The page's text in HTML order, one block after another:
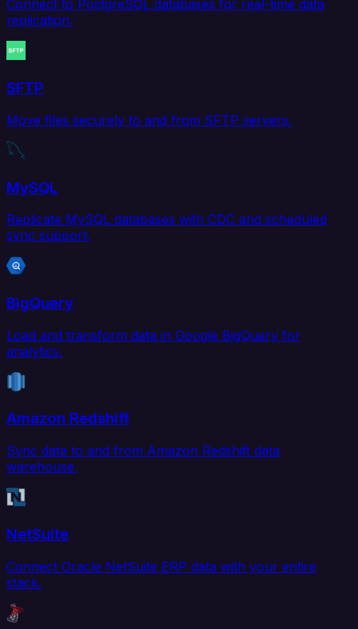
Connect to PostgreSQL databases for real-time data
replication.
SFTP
Move files securely to and from SFTP servers.
MySQL
Replicate MySQL databases with CDC and scheduled
sync support.
BigQuery
Load and transform data in Google BigQuery for
analytics.
Amazon Redshift
Sync data to and from Amazon Redshift data
warehouse.
NetSuite
Connect Oracle NetSuite ERP data with your entire
stack.